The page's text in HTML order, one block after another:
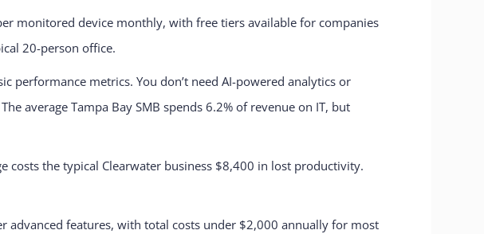
monitored device monthly, with free tiers available for companies
20-person office.
performance metrics. You don’t need AI-powered analytics or
average Tampa Bay SMB spends 6.2% of revenue on IT, but
the typical Clearwater business $8,400 in lost productivity.
features, with total costs under $2,000 annually for most